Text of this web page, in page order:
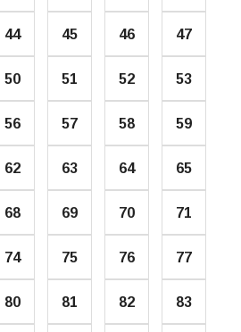
44 45 46 47
50 51 52 53
56 57 58 59
62 63 64 65
68 69 70 71
74 75 76 77
80 81 82 83